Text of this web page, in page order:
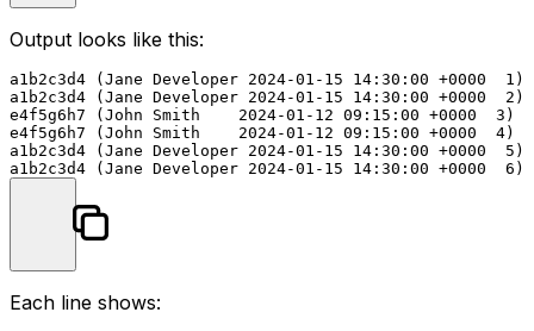
Output looks like this:
a1b2c3d4 (Jane Developer 2024-01-15 14:30:00 +0000
a1b2c3d4 (Jane Developer 2024-01-15 14:30:00 +0000
e4f5g6h7 (John Smith    2024-01-12 09:15:00 +0000  3)
e4f5g6h7 (John Smith    2024-01-12 09:15:00 +0000  4)
a1b2c3d4 (Jane Developer 2024-01-15 14:30:00 +0000  5)
Each line shows: